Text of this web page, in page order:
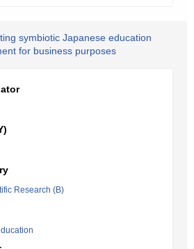
symbiotic Japanese education
for business purposes
Research (B)